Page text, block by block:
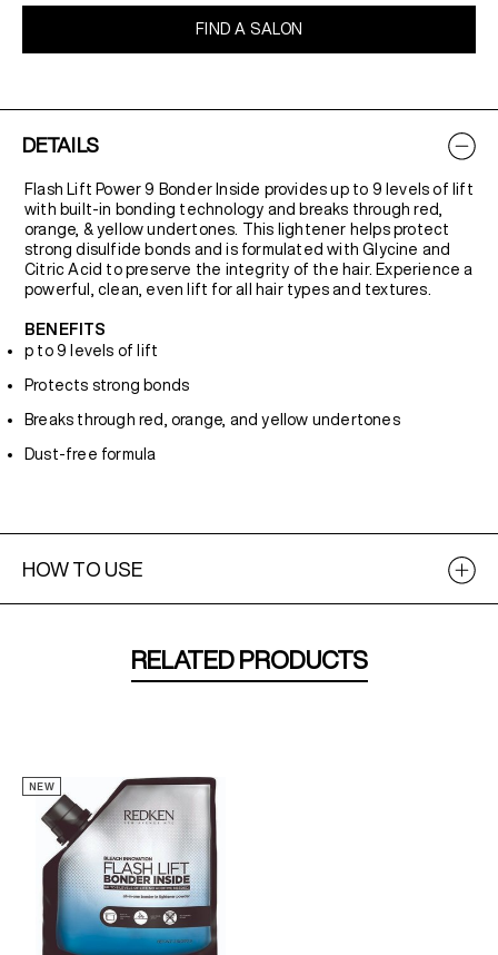
FIND A SALON
DETAILS
Flash Lift Power 9 Bonder Inside provides up to 9 levels of lift
with built-in bonding technology and breaks through red,
orange, & yellow undertones. This lightener helps protect
strong disulfide bonds and is formulated with Glycine and
Citric Acid to preserve the integrity of the hair. Experience a
powerful, clean, even lift for all hair types and textures.
BENEFITS
p to 9 levels of lift
Protects strong bonds
Breaks through red, orange, and yellow undertones
Dust-free formula
HOW TO USE
RELATED PRODUCTS
NEW